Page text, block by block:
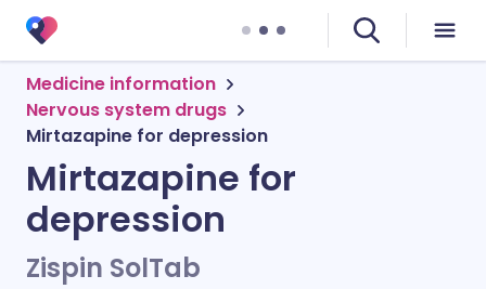
Medicine information
Nervous system drugs
Mirtazapine for depression
Mirtazapine for
depression
Zispin SolTab